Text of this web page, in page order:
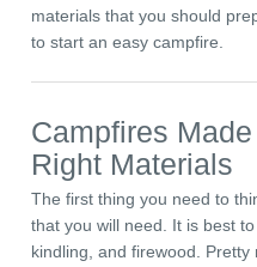
materials that you should
to start an easy campfire.
Campfires
Right Materials
The first thing you need to
that you will need. It is best
kindling, and firewood.